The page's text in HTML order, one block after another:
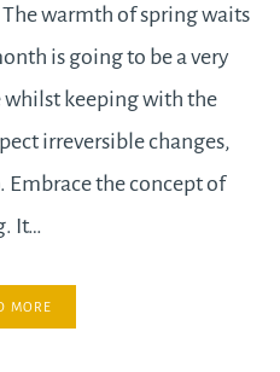
The warmth of spring waits
is going to be a very
keeping with the
irreversible changes,
Embrace the concept of
It…
MORE